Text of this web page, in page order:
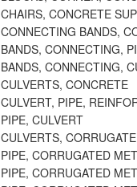
CHAIRS, CONCRETE
CONNECTING BANDS,
BANDS, CONNECTING,
BANDS, CONNECTING,
CULVERTS, CONCRETE
CULVERT, PIPE,
PIPE, CULVERT
CULVERTS,
PIPE, CORRUGATED
PIPE, CORRUGATED